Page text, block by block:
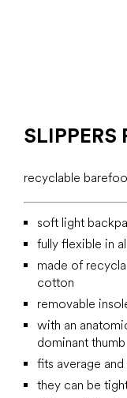
SLIPPERS
recyclable
soft light
fully flexible in
made of
cotton
removable
with an
dominant thumb
fits average
they can be